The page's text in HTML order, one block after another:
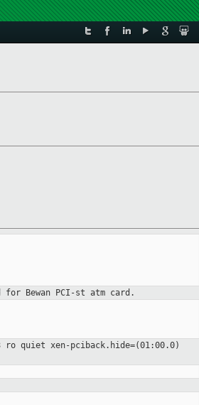
Bewan PCI-st atm card.
ro quiet xen-pciback.hide=(01:00.0)